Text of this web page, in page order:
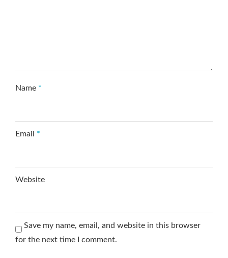
Name *
Email *
Website
Save my name, email, and website in this browser
for the next time I comment.